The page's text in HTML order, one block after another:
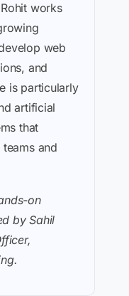
works
web
and
is particularly
artificial
that
and
on
by Sahil